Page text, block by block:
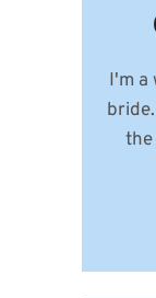
I'm a
the